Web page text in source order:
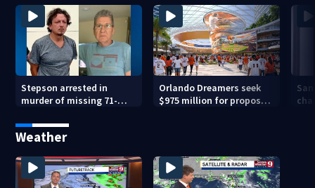
Stepson arrested in
murder of missing 71-
man, deputies say
Orlando Dreamers seek
$975 million for proposed
Weather